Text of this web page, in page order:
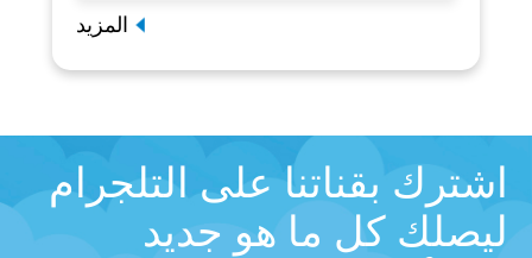
المزيد
اشترك بقناتنا على التلجرام
ليصلك كل ما هو جديد